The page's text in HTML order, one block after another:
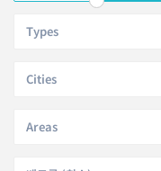
Types
Cities
Areas